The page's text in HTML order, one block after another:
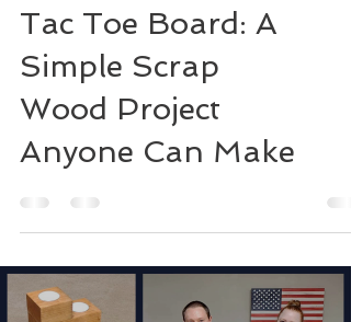
Tac Toe Board: A
Simple Scrap
Wood Project
Anyone Can Make